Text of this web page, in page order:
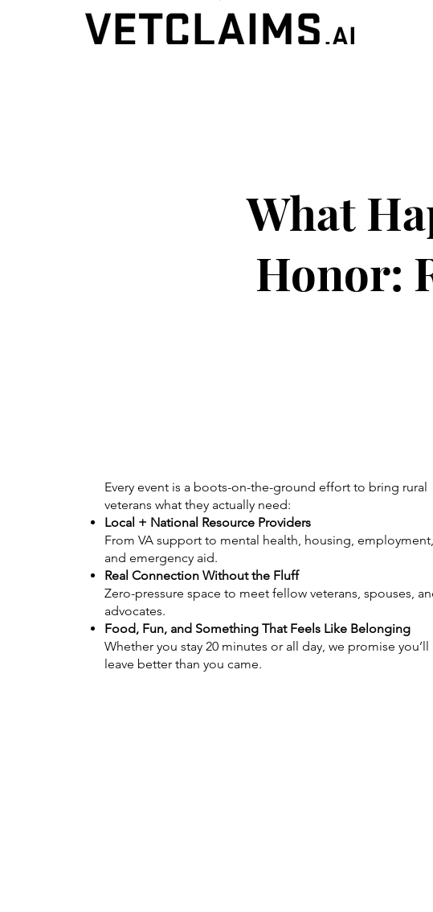
What
Honor:
Every event is a boots-on-the-ground effort to bring rural
veterans what they actually need:
Local + National Resource Providers
From VA support to mental health, housing, employment,
and emergency aid.
Real Connection Without the Fluff
Zero-pressure space to meet fellow veterans, spouses,
advocates.
Food, Fun, and Something That Feels Like Belonging
Whether you stay 20 minutes or all day, we promise you’ll
leave better than you came.